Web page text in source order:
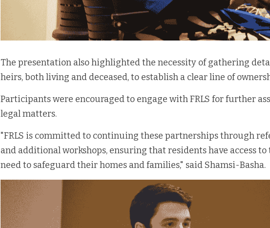
The presentation also highlighted the necessity of gathering
heirs, both living and deceased, to establish a clear line of
Participants were encouraged to engage with FRLS for further
legal matters.
"FRLS is committed to continuing these partnerships through
and additional workshops, ensuring that residents have access
need to safeguard their homes and families," said Shamsi-Basha.